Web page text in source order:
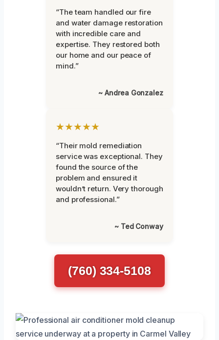
“The team handled our fire
and water damage restoration
with incredible care and
expertise. They restored both
our home and our peace of
mind.”
~ Andrea Gonzalez
★★★★★
“Their mold remediation
service was exceptional. They
found the source of the
problem and ensured it
wouldn’t return. Very thorough
and professional.”
~ Ted Conway
(760) 334-5108